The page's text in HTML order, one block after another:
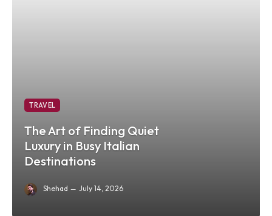
TRAVEL
The Art of Finding Quiet
Luxury in Busy Italian
Destinations
Shehad July 14, 2026